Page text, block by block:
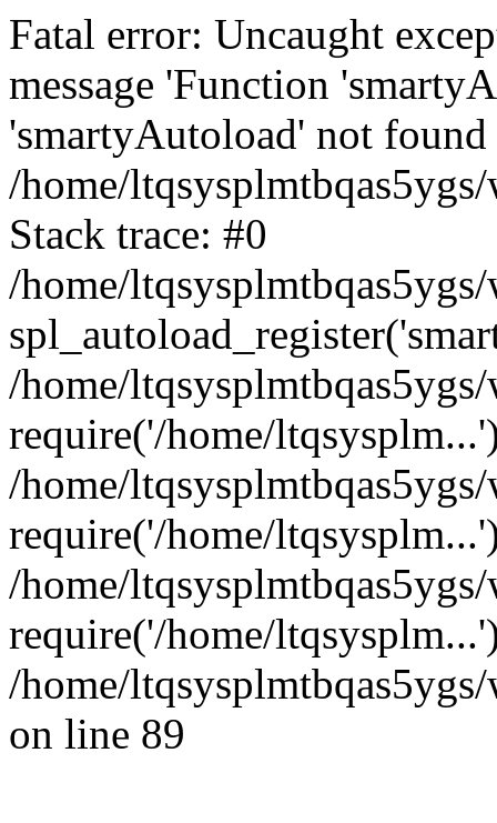
Fatal error: Uncaught
message 'Function
'smartyAutoload' not
/home/
Stack trace: #0
/home/
/home/
require('/home/
/home/
require('/home/
/home/
require('/home/
/home/
on line 89